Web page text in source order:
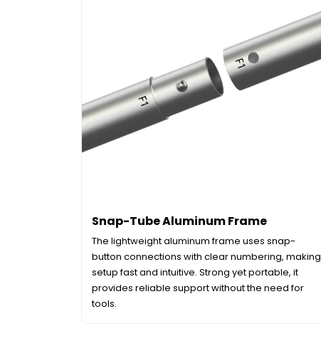
Snap-Tube Aluminum Frame
The lightweight aluminum frame uses snap-
button connections with clear numbering, making
setup fast and intuitive. Strong yet portable, it
provides reliable support without the need for
tools.